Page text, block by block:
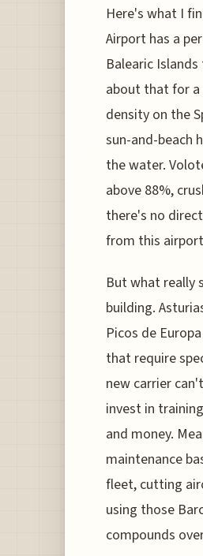
Here's what I
Airport has a
Balearic
about that for a
density on the
sun-and-beach
the water.
above 88%,
there's no
from this
But what really
building.
Picos de
that require
new carrier
invest in
and money.
maintenance
fleet, cutting
using those
compounds